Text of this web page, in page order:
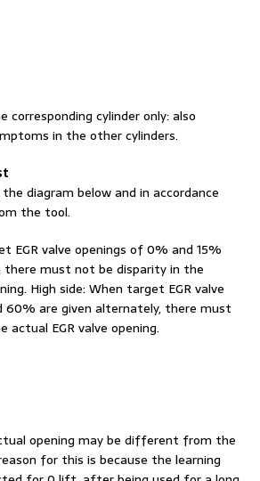
cylinder only: also
in the other cylinders.
diagram below and in accordance
the tool.
EGR valve openings of 0% and 15%
there must not be disparity in the
High side: When target EGR valve
60% are given alternately, there must
EGR valve opening.
opening may be different from the
for this is because the learning